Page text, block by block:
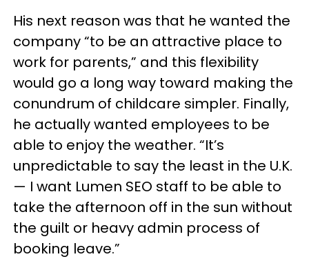
His next reason was that he wanted the
company “to be an attractive place to
work for parents,” and this flexibility
would go a long way toward making the
conundrum of childcare simpler. Finally,
he actually wanted employees to be
able to enjoy the weather. “It’s
unpredictable to say the least in the U.K.
— I want Lumen SEO staff to be able to
take the afternoon off in the sun without
the guilt or heavy admin process of
booking leave.”